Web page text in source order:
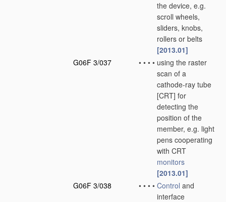
the device, e.g.
scroll wheels,
sliders, knobs,
rollers or belts
[2013.01]
G06F 3/037
• • • • using the raster
scan of a
cathode-ray tube
[CRT] for
detecting the
position of the
member, e.g. light
pens cooperating
with CRT
monitors
[2013.01]
G06F 3/038
• • • • Control and
interface